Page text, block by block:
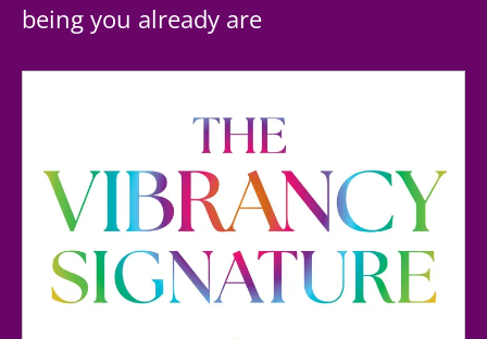
being you already are